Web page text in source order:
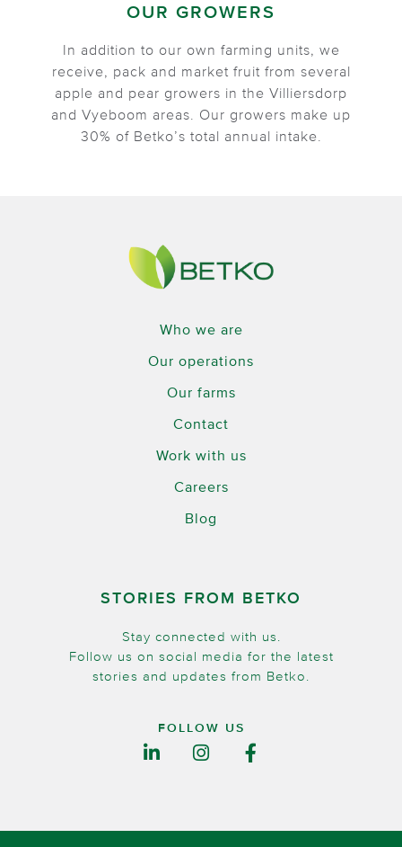
OUR GROWERS
In addition to our own farming units, we
receive, pack and market fruit from several
apple and pear growers in the Villiersdorp
and Vyeboom areas. Our growers make up
30% of Betko’s total annual intake.
Who we are
Our operations
Our farms
Contact
Work with us
Careers
Blog
STORIES FROM BETKO
Stay connected with us.
Follow us on social media for the latest
stories and updates from Betko.
FOLLOW US